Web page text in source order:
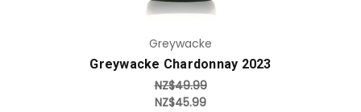
Greywacke
Greywacke Chardonnay 2023
NZ$49.99
NZ$45.99